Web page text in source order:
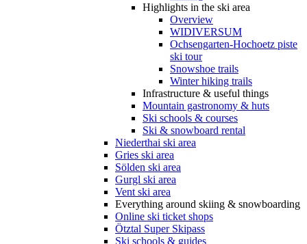
Highlights in the ski area
Overview
WIDIVERSUM
Ochsengarten-Hochoetz piste
ski tour
Snowshoe trails
Winter hiking trails
Infrastructure & useful things
Mountain gastronomy & huts
Ski schools & courses
Ski & snowboard rental
Niederthai ski area
Gries ski area
Sölden ski area
Gurgl ski area
Vent ski area
Everything around skiing & snowboarding
Online ski ticket shops
Ötztal Super Skipass
Ski schools & guides